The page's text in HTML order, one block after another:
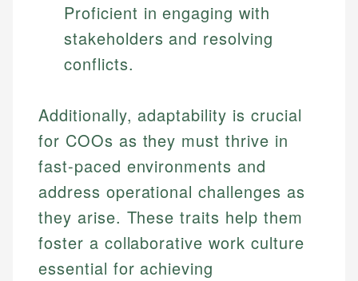
Proficient in engaging with
stakeholders and resolving
conflicts.
Additionally, adaptability is crucial
for COOs as they must thrive in
fast-paced environments and
address operational challenges as
they arise. These traits help them
foster a collaborative work culture
essential for achieving